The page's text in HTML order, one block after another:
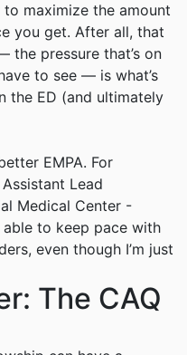
maximize the amount
you get. After all, that
the pressure that’s on
to see — is what’s
the ED (and ultimately
EMPA. For
Lead
Medical Center -
able to keep pace with
even though I’m just
The CAQ